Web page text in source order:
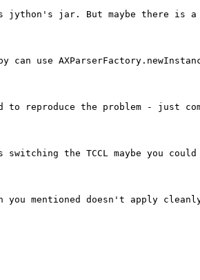
jython's jar. But maybe there
can use
reproduce the problem - just
switching the TCCL maybe you
mentioned doesn't apply